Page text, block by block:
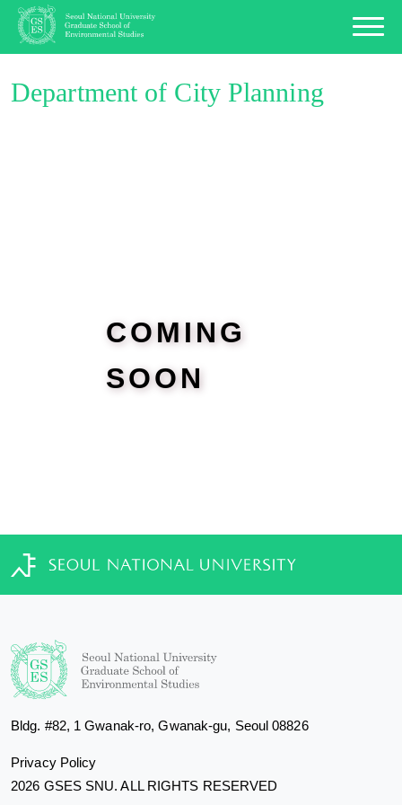
Department of City Planning
Bldg. #82, 1 Gwanak-ro, Gwanak-gu, Seoul 08826
Privacy Policy
2026 GSES SNU. ALL RIGHTS RESERVED